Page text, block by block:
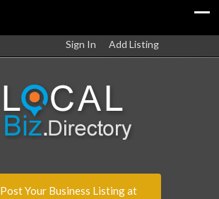
Sign In Add Listing
Post Your Business Listing at